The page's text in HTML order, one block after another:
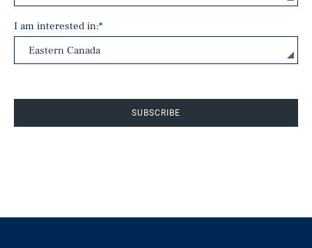
I am interested in:*
SUBSCRIBE